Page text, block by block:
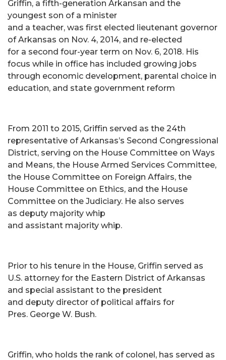
Griffin, a fifth-generation Arkansan and the
youngest son of a minister
and a teacher, was first elected lieutenant governor
of Arkansas on Nov. 4, 2014, and re-elected
for a second four-year term on Nov. 6, 2018. His
focus while in office has included growing jobs
through economic development, parental choice in
education, and state government reform
From 2011 to 2015, Griffin served as the 24th
representative of Arkansas’s Second Congressional
District, serving on the House Committee on Ways
and Means, the House Armed Services Committee,
the House Committee on Foreign Affairs, the
House Committee on Ethics, and the House
Committee on the Judiciary. He also serves
as deputy majority whip
and assistant majority whip.
Prior to his tenure in the House, Griffin served as
U.S. attorney for the Eastern District of Arkansas
and special assistant to the president
and deputy director of political affairs for
Pres. George W. Bush.
Griffin, who holds the rank of colonel, has served as